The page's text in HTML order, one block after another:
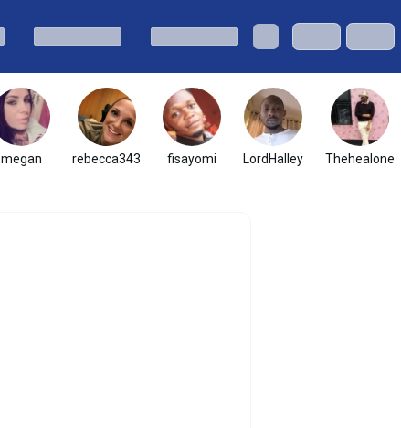
megan rebecca343 fisayomi LordHalley Thehealone